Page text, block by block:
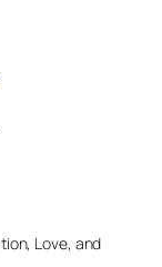
Love, and